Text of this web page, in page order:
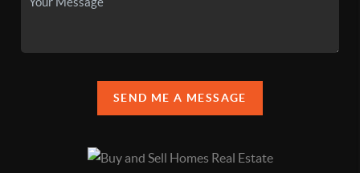
SEND ME A MESSAGE